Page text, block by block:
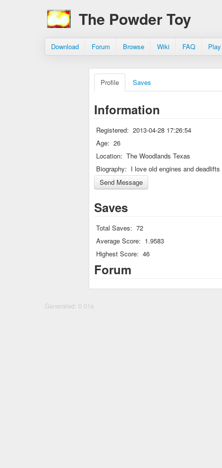
The Powder Toy
Download Forum Browse Wiki FAQ
Profile Saves
Information
Registered: 2013-04-28 17:26:54
Age: 26
Location: The Woodlands Texas
Biography: I love old engines and deadlifts
Saves
Total Saves: 72
Average Score: 1.9583
Highest Score: 46
Forum
Generated: 0.01s